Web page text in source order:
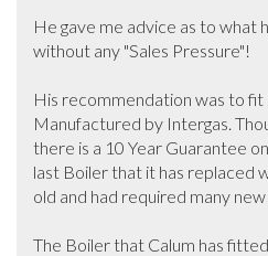
He gave me advice as to what
without any "Sales Pressure"!
His recommendation was to
Manufactured by Intergas.
there is a 10 Year Guarantee
last Boiler that it has replaced
old and had required many
The Boiler that Calum has